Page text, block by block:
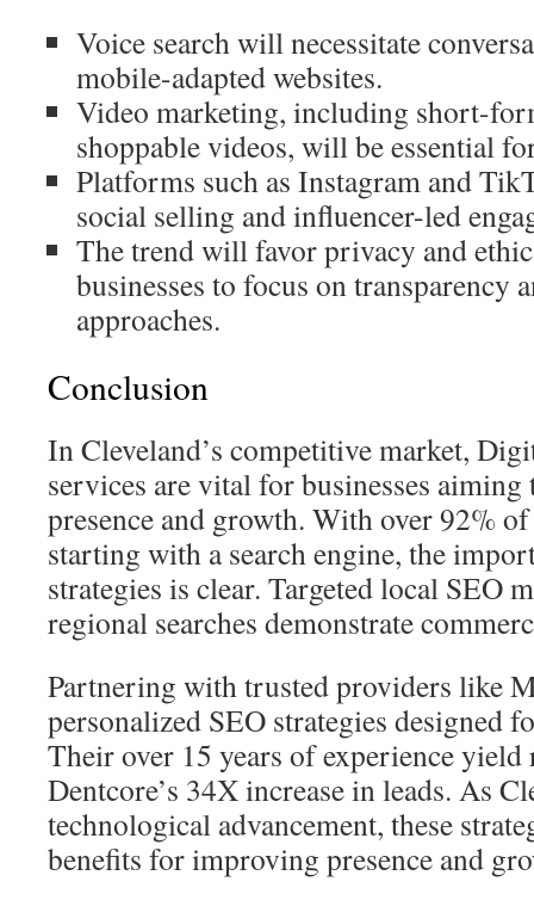
Voice search will necessitate
mobile-adapted websites.
Video marketing, including short-
shoppable videos, will be essential
Platforms such as Instagram and
social selling and influencer-led
The trend will favor privacy and
businesses to focus on transparency
approaches.
Conclusion
In Cleveland’s competitive market,
services are vital for businesses
presence and growth. With over 92%
starting with a search engine, the
strategies is clear. Targeted local SEO
regional searches demonstrate
Partnering with trusted providers like
personalized SEO strategies designed
Their over 15 years of experience yield
Dentcore’s 34X increase in leads. As
technological advancement, these
benefits for improving presence and